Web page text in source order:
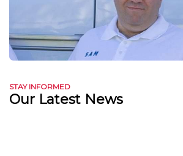
STAY INFORMED
Our Latest News